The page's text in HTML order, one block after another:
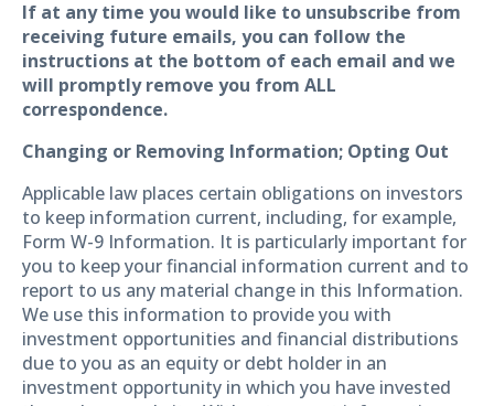
If at any time you would like to unsubscribe from
receiving future emails, you can follow the
instructions at the bottom of each email and we
will promptly remove you from ALL
correspondence.
Changing or Removing Information; Opting Out
Applicable law places certain obligations on investors
to keep information current, including, for example,
Form W-9 Information. It is particularly important for
you to keep your financial information current and to
report to us any material change in this Information.
We use this information to provide you with
investment opportunities and financial distributions
due to you as an equity or debt holder in an
investment opportunity in which you have invested